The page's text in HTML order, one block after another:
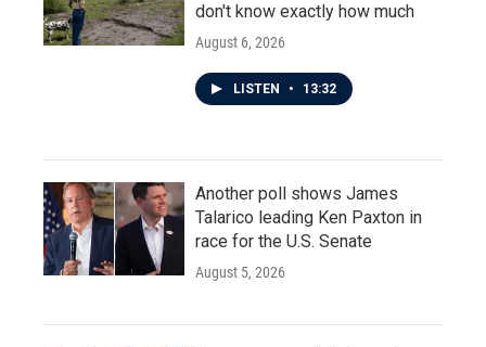
don't know exactly how much
August 6, 2026
LISTEN • 13:32
Another poll shows James
Talarico leading Ken Paxton in
race for the U.S. Senate
August 5, 2026